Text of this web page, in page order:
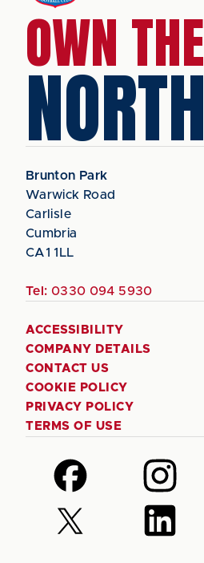
OWN THE
NORTH
Brunton Park
Warwick Road
Carlisle
Cumbria
CA1 1LL
Tel: 0330 094 5930
ACCESSIBILITY
COMPANY DETAILS
CONTACT US
COOKIE POLICY
PRIVACY POLICY
TERMS OF USE
Follow
us
on
Facebook
Follow
us
on
Instagram
Follow
us
Follow
us